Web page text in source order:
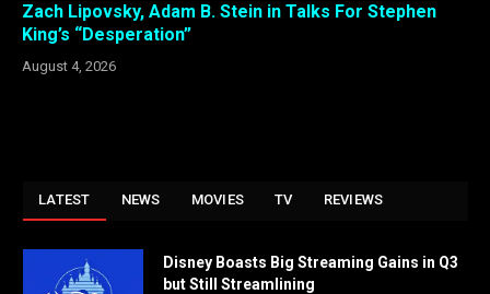
Zach Lipovsky, Adam B. Stein in Talks For Stephen
King’s “Desperation”
August 4, 2026
LATEST NEWS MOVIES TV REVIEWS
Disney Boasts Big Streaming Gains in Q3
but Still Streamlining